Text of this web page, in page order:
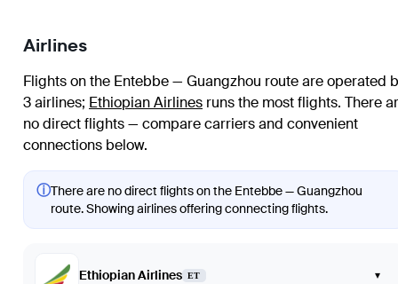
Airlines
Flights on the Entebbe — Guangzhou route are operated
3 airlines; Ethiopian Airlines runs the most flights. There
no direct flights — compare carriers and convenient
connections below.
ⓘThere are no direct flights on the Entebbe — Guangzhou
route. Showing airlines offering connecting flights.
Ethiopian Airlines ET ▾